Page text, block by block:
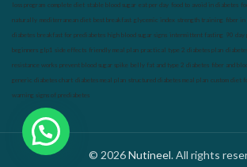
loss program complete diet stable blood sugar eat per day food to avoid in diabetes
naturally mediterranean diet best breakfast glycemic index strength training fiber in
diabetes breakfast for prediabetes high blood sugar signs intermittent fasting 90 day
beginners glp1 side effects friendly meal plan practical type 2 diabetes plan
resistance works prevent blood sugar spike belly fat and type 2 diabetes fiber and
generic diabetes chart diabetes meal plan structured diabetes meal plan custom diet
warning signs of prediabetes
© 2026Nutineel. All rights